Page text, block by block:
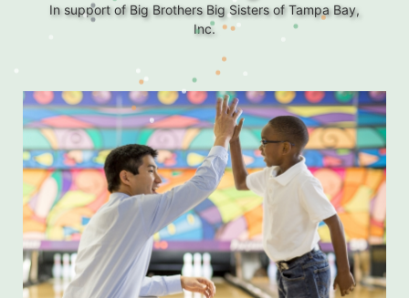
In support of Big Brothers Big Sisters of Tampa Bay,
Inc.